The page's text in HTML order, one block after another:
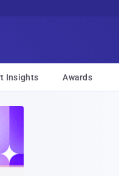
Insights Awards